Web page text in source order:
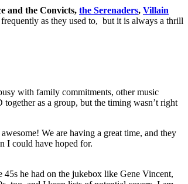
and the Convicts, the Serenaders, Villain
as they used to, but it is always a thrill
with family commitments, other music
as a group, but the timing wasn’t right
We are having a great time, and they
I could have hoped for.
he had on the jukebox like Gene Vincent,